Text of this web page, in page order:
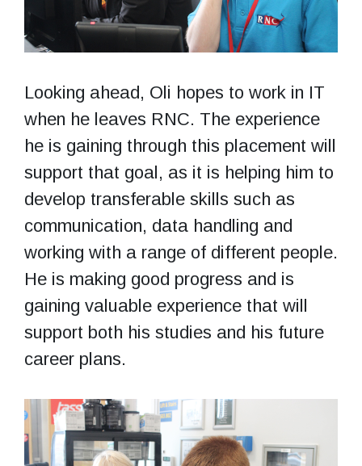
Looking ahead, Oli hopes to work in IT
when he leaves RNC. The experience
he is gaining through this placement will
support that goal, as it is helping him to
develop transferable skills such as
communication, data handling and
working with a range of different people.
He is making good progress and is
gaining valuable experience that will
support both his studies and his future
career plans.